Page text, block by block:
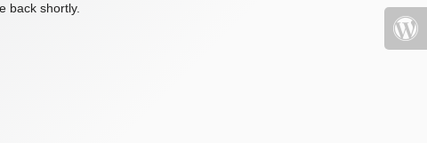
back shortly.